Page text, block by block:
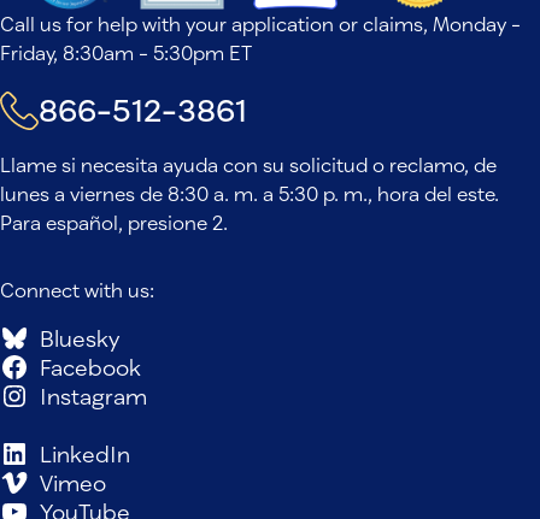
Call us for help with your application or claims, Monday -
Friday, 8:30am - 5:30pm ET
866-512-3861
Llame si necesita ayuda con su solicitud o reclamo, de
lunes a viernes de 8:30 a. m. a 5:30 p. m., hora del este.
Para español, presione 2.
Connect with us:
Bluesky
Facebook
Instagram
LinkedIn
Vimeo
YouTube